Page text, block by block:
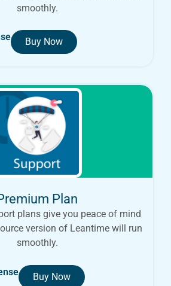
smoothly.
Buy Now
Plan
plans give you peace of mind
version of Leantime will run
smoothly.
Buy Now